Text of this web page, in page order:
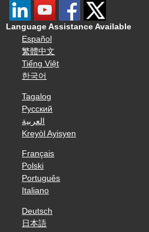
Language Assistance Available
Español
繁體中文
Tiếng Việt
한국어
Tagalog
Русский
العربية
Kreyòl Ayisyen
Français
Polski
Português
Italiano
Deutsch
日本語